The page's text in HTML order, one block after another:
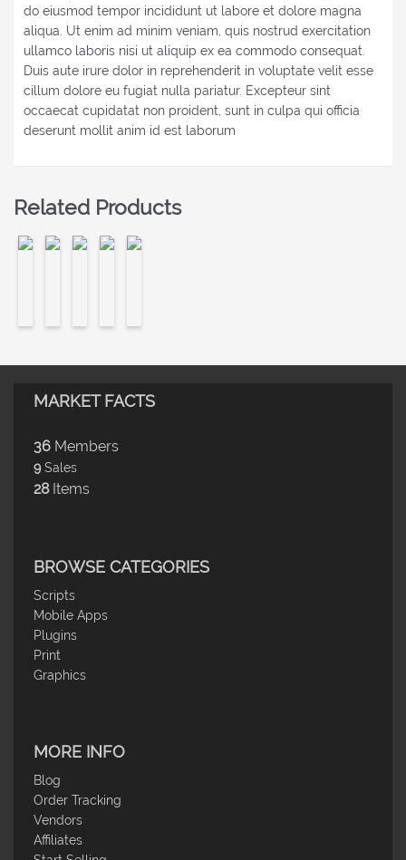
do eiusmod tempor incididunt ut labore et dolore magna
aliqua. Ut enim ad minim veniam, quis nostrud exercitation
ullamco laboris nisi ut aliquip ex ea commodo consequat.
Duis aute irure dolor in reprehenderit in voluptate velit esse
cillum dolore eu fugiat nulla pariatur. Excepteur sint
occaecat cupidatat non proident, sunt in culpa qui officia
deserunt mollit anim id est laborum
Related Products
MARKET FACTS
36 Members
9 Sales
28 Items
BROWSE CATEGORIES
Scripts
Mobile Apps
Plugins
Print
Graphics
MORE INFO
Blog
Order Tracking
Vendors
Affiliates